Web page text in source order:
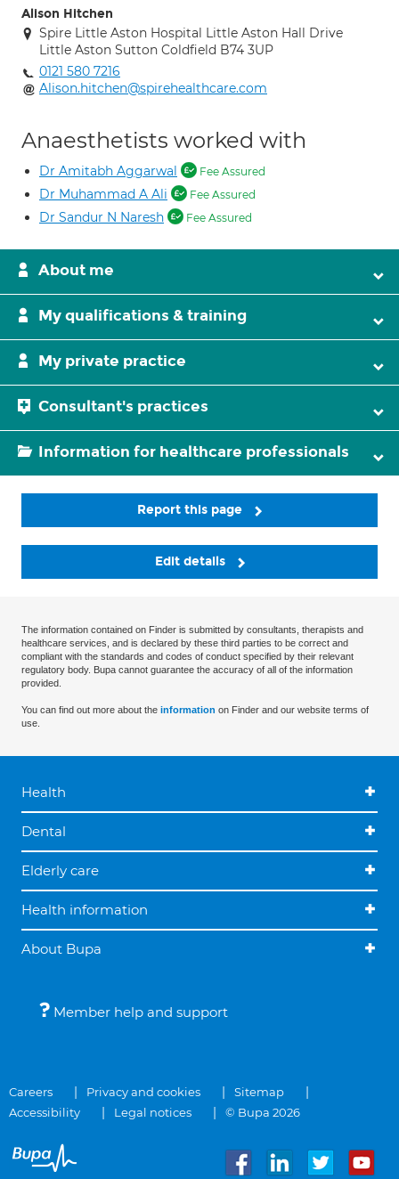
Alison Hitchen
Spire Little Aston Hospital Little Aston Hall Drive
Little Aston Sutton Coldfield B74 3UP
0121 580 7216
Alison.hitchen@spirehealthcare.com
Anaesthetists worked with
Dr Amitabh Aggarwal Fee Assured
Dr Muhammad A Ali Fee Assured
Dr Sandur N Naresh Fee Assured
About me
My qualifications & training
My private practice
Consultant's practices
Information for healthcare professionals
Report this page
Edit details
The information contained on Finder is submitted by consultants, therapists and
healthcare services, and is declared by these third parties to be correct and
compliant with the standards and codes of conduct specified by their relevant
regulatory body. Bupa cannot guarantee the accuracy of all of the information
provided.
You can find out more about the information on Finder and our website terms of
use.
Health
Dental
Elderly care
Health information
About Bupa
Member help and support
Careers Privacy and cookies
Sitemap
Accessibility
Legal notices © Bupa 2026